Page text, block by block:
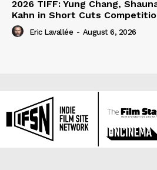
2026 TIFF: Yung Chang,
Kahn in Short Cuts
Eric Lavallée - August 6, 2026